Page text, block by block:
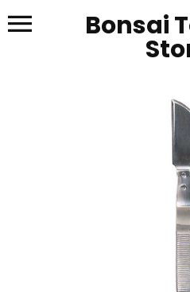
to
content
Bonsai